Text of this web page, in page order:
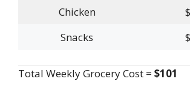
Chicken
Snacks
Total Weekly Grocery Cost = $101